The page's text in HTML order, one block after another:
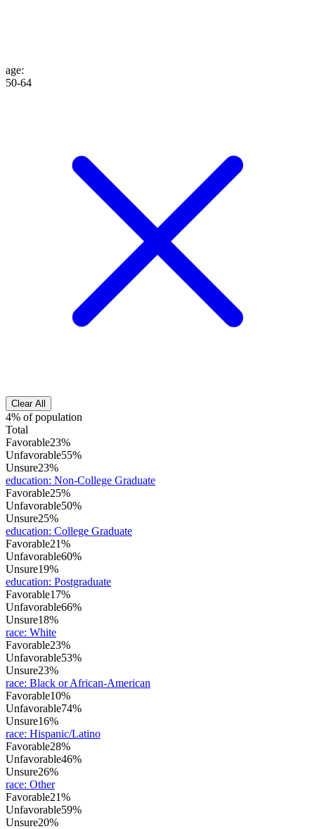
age:
50-64
Clear All
4% of population
Total
Favorable23%
Unfavorable55%
Unsure23%
education: Non-College Graduate
Favorable25%
Unfavorable50%
Unsure25%
education: College Graduate
Favorable21%
Unfavorable60%
Unsure19%
education: Postgraduate
Favorable17%
Unfavorable66%
Unsure18%
race: White
Favorable23%
Unfavorable53%
Unsure23%
race: Black or African-American
Favorable10%
Unfavorable74%
Unsure16%
race: Hispanic/Latino
Favorable28%
Unfavorable46%
Unsure26%
race: Other
Favorable21%
Unfavorable59%
Unsure20%